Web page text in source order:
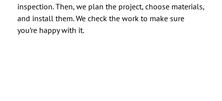
inspection. Then, we plan the project, choose materials,
and install them. We check the work to make sure
you’re happy with it.